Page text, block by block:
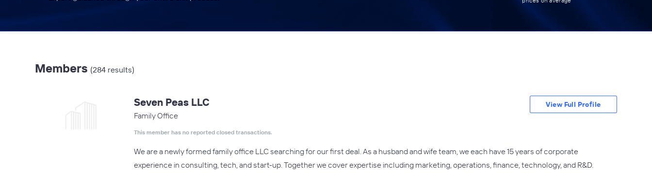
Members (284 results)
Seven Peas LLC
Family Office
This member has no reported closed transactions.
We are a newly formed family office LLC searching for our first deal. As a husband and wife team, we each have 15 years of corporate
experience in consulting, tech, and start-up. Together we cover expertise including marketing, operations, finance, technology, and R&D.
View Full Profile